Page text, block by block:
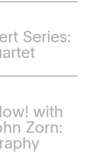
Series:
with
Zorn: